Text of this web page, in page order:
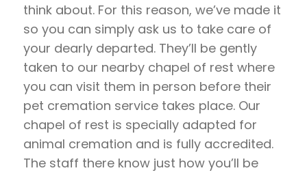
think about. For this reason, we’ve made it
so you can simply ask us to take care of
your dearly departed. They’ll be gently
taken to our nearby chapel of rest where
you can visit them in person before their
pet cremation service takes place. Our
chapel of rest is specially adapted for
animal cremation and is fully accredited.
The staff there know just how you’ll be